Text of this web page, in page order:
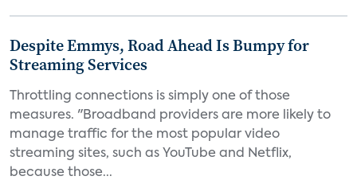
Despite Emmys, Road Ahead Is Bumpy for
Streaming Services
Throttling connections is simply one of those
measures. "Broadband providers are more likely to
manage traffic for the most popular video
streaming sites, such as YouTube and Netflix,
because those...